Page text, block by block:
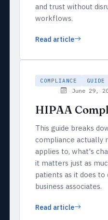
and trust without
workflows.
Read article
COMPLIANCE GUIDE
June 29,
HIPAA
This guide breaks
compliance actually
applies to, what's
it matters just as
patients as it does to
business associates.
Read article